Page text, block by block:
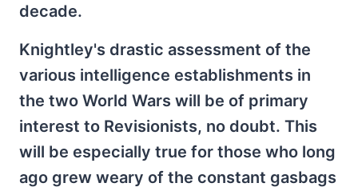
decade.
Knightley's drastic assessment of the
various intelligence establishments in
the two World Wars will be of primary
interest to Revisionists, no doubt. This
will be especially true for those who long
ago grew weary of the constant gasbags